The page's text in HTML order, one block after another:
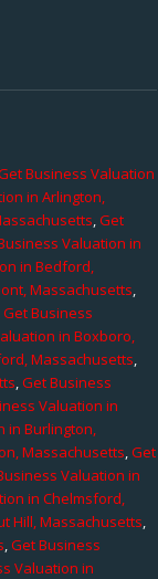
Business Valuation
in Arlington,
,Get
Valuation in
in Bedford,
Massachusetts,
Get Business
in Boxboro,
Massachusetts,
,Get Business
Valuation in
in Burlington,
Massachusetts,Get
Valuation in
in Chelmsford,
Hill, Massachusetts,
,Get Business
Valuation in